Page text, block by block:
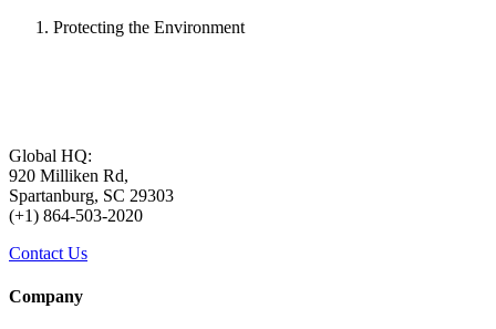
Protecting the Environment
Global HQ:
920 Milliken Rd,
Spartanburg, SC 29303
(+1) 864-503-2020
Contact Us
Company